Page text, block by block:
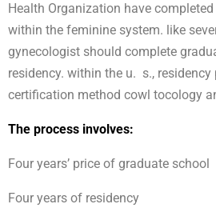
Health Organization have
within the feminine system. like
gynecologist should complete
residency. within the u. s.,
certification method cowl tocology
The process involves:
Four years’ price of graduate school
Four years of residency